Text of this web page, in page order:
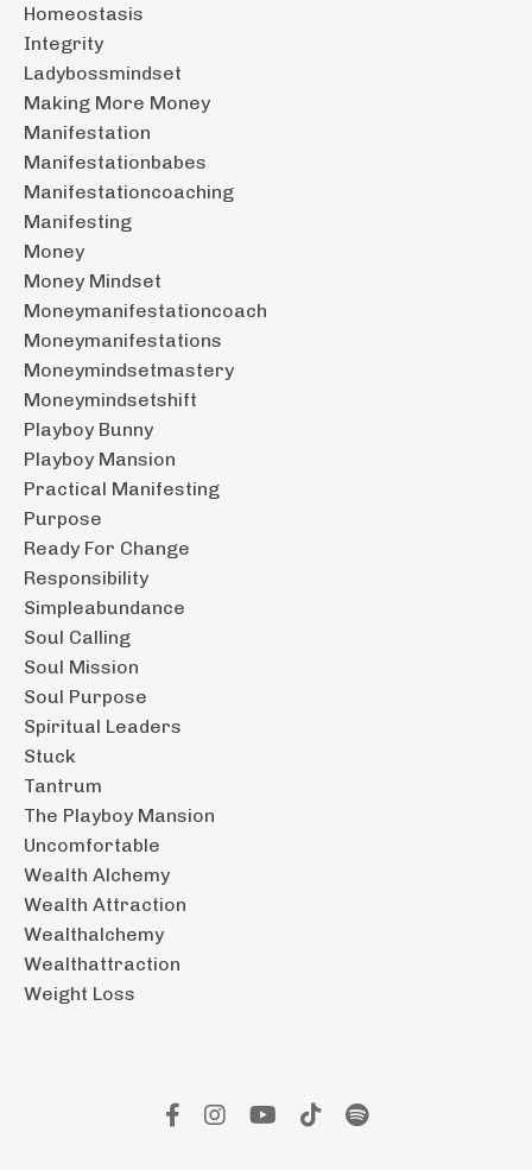
Homeostasis
Integrity
Ladybossmindset
Making More Money
Manifestation
Manifestationbabes
Manifestationcoaching
Manifesting
Money
Money Mindset
Moneymanifestationcoach
Moneymanifestations
Moneymindsetmastery
Moneymindsetshift
Playboy Bunny
Playboy Mansion
Practical Manifesting
Purpose
Ready For Change
Responsibility
Simpleabundance
Soul Calling
Soul Mission
Soul Purpose
Spiritual Leaders
Stuck
Tantrum
The Playboy Mansion
Uncomfortable
Wealth Alchemy
Wealth Attraction
Wealthalchemy
Wealthattraction
Weight Loss